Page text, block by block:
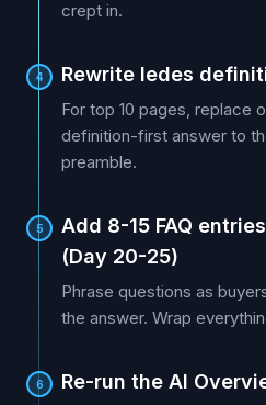
crept in.
4 Rewrite ledes
For top 10 pages, replace
definition-first answer to
preamble.
5
Add 8-15 FAQ
(Day 20-25)
Phrase questions as
the answer. Wrap
6 Re-run the AI